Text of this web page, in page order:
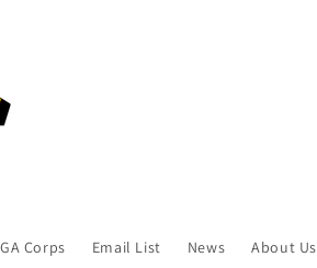
GA Corps Email List News About Us